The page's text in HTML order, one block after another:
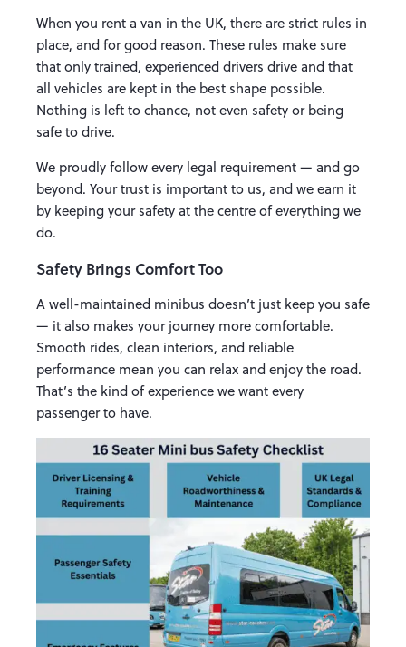
When you rent a van in the UK, there are strict rules in
place, and for good reason. These rules make sure
that only trained, experienced drivers drive and that
all vehicles are kept in the best shape possible.
Nothing is left to chance, not even safety or being
safe to drive.
We proudly follow every legal requirement — and go
beyond. Your trust is important to us, and we earn it
by keeping your safety at the centre of everything we
do.
Safety Brings Comfort Too
A well-maintained minibus doesn’t just keep you safe
— it also makes your journey more comfortable.
Smooth rides, clean interiors, and reliable
performance mean you can relax and enjoy the road.
That’s the kind of experience we want every
passenger to have.